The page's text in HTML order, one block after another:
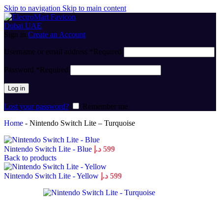
Skip to navigation Skip to main content
Sign in Create an Account
Username or email address *Required
Password *Required
Log in
Lost your password?
Remember me
Home - Nintendo Switch Lite – Turquoise
Nintendo Switch Lite - Blue 599 د.إ
Back to products
Nintendo Switch Lite - Yellow 599 د.إ